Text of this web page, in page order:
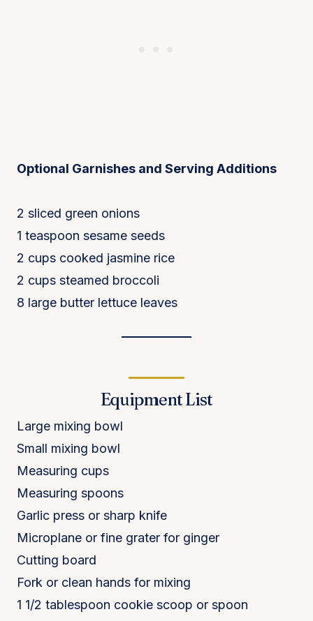
Optional Garnishes and Serving Additions
2 sliced green onions
1 teaspoon sesame seeds
2 cups cooked jasmine rice
2 cups steamed broccoli
8 large butter lettuce leaves
Equipment List
Large mixing bowl
Small mixing bowl
Measuring cups
Measuring spoons
Garlic press or sharp knife
Microplane or fine grater for ginger
Cutting board
Fork or clean hands for mixing
1 1/2 tablespoon cookie scoop or spoon